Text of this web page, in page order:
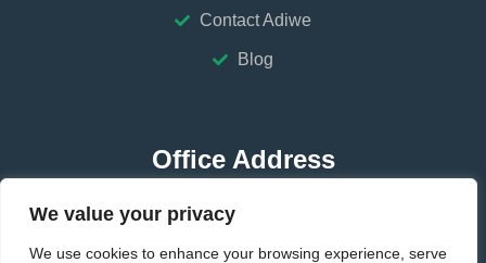
We value your privacy
We use cookies to enhance your browsing experience, serve
Contact Adiwe
Blog
Office Address
HUBEI-CHINA